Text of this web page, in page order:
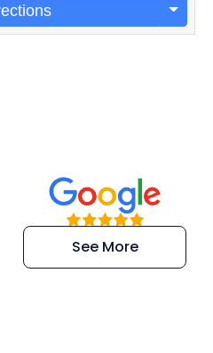
“Super
efficient and
extremely kind
See More